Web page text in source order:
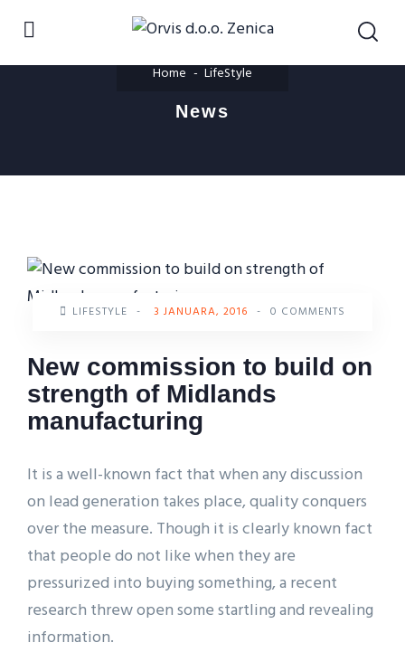
Home LifeStyle
News
LIFESTYLE - 3 JANUARA, 2016 - 0 COMMENTS
New commission to build on
strength of Midlands
manufacturing
It is a well-known fact that when any discussion
on lead generation takes place, quality conquers
over the measure. Though it is clearly known fact
that people do not like when they are
pressurized into buying something, a recent
research threw open some startling and revealing
information.